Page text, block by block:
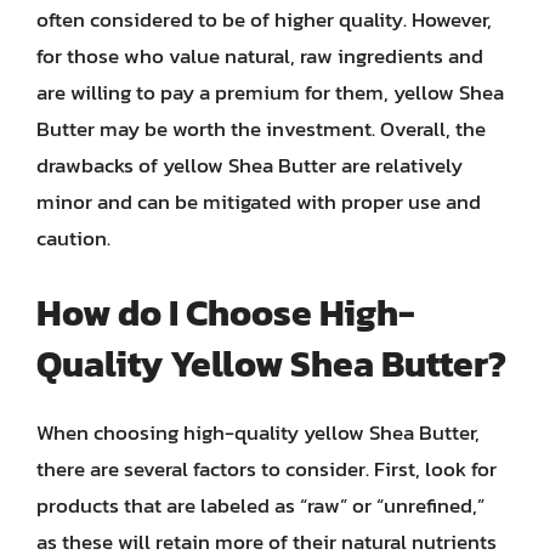
often considered to be of higher quality. However,
for those who value natural, raw ingredients and
are willing to pay a premium for them, yellow Shea
Butter may be worth the investment. Overall, the
drawbacks of yellow Shea Butter are relatively
minor and can be mitigated with proper use and
caution.
How do I Choose High-
Quality Yellow Shea Butter?
When choosing high-quality yellow Shea Butter,
there are several factors to consider. First, look for
products that are labeled as “raw” or “unrefined,”
as these will retain more of their natural nutrients